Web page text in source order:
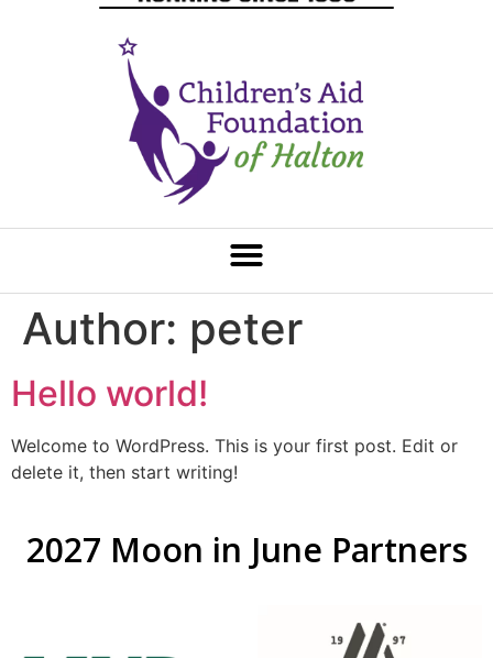
Author: peter
Hello world!
Welcome to WordPress. This is your first post. Edit or
delete it, then start writing!
2027 Moon in June Partners